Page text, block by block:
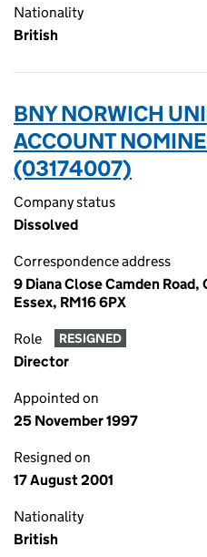
Nationality
British
BNY NORWICH
ACCOUNT
(03174007)
Company status
Dissolved
Correspondence address
9 Diana Close Camden
Essex, RM16 6PX
Role RESIGNED
Director
Appointed on
25 November 1997
Resigned on
17 August 2001
Nationality
British